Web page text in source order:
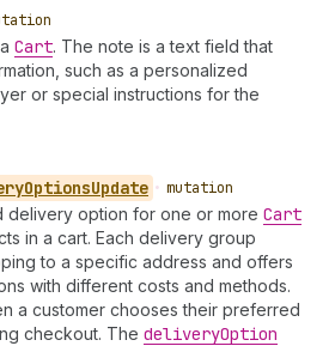
Cart. The note is a text field that
such as a personalized
or special instructions for the
OptionsUpdate • mutation
delivery option for one or more Cart
in a cart. Each delivery group
to a specific address and offers
with different costs and methods.
a customer chooses their preferred
checkout. The deliveryOption